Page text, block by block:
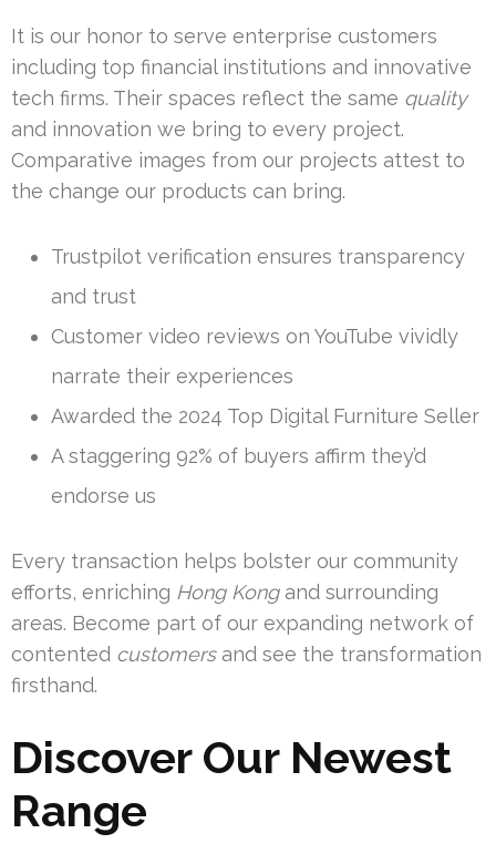
It is our honor to serve enterprise customers
including top financial institutions and innovative
tech firms. Their spaces reflect the same quality
and innovation we bring to every project.
Comparative images from our projects attest to
the change our products can bring.
Trustpilot verification ensures transparency
and trust
Customer video reviews on YouTube vividly
narrate their experiences
Awarded the 2024 Top Digital Furniture Seller
A staggering 92% of buyers affirm they’d
endorse us
Every transaction helps bolster our community
efforts, enriching Hong Kongand surrounding
areas. Become part of our expanding network of
contented customersand see the transformation
firsthand.
Discover Our Newest
Range